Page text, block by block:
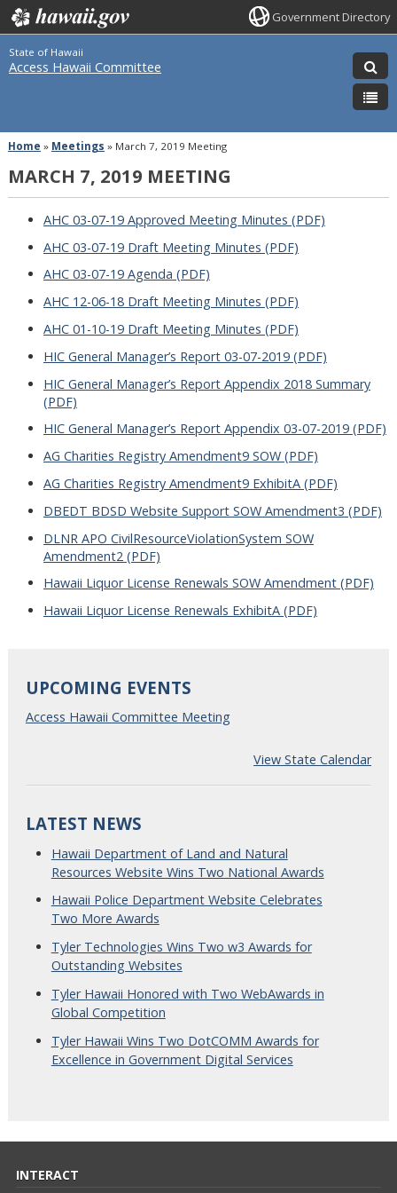
Government Directory
State of Hawaii
Access Hawaii Committee
Home » Meetings » March 7, 2019 Meeting
MARCH 7, 2019 MEETING
AHC 03-07-19 Approved Meeting Minutes (PDF)
AHC 03-07-19 Draft Meeting Minutes (PDF)
AHC 03-07-19 Agenda (PDF)
AHC 12-06-18 Draft Meeting Minutes (PDF)
AHC 01-10-19 Draft Meeting Minutes (PDF)
HIC General Manager’s Report 03-07-2019 (PDF)
HIC General Manager’s Report Appendix 2018 Summary
(PDF)
HIC General Manager’s Report Appendix 03-07-2019 (PDF)
AG Charities Registry Amendment9 SOW (PDF)
AG Charities Registry Amendment9 ExhibitA (PDF)
DBEDT BDSD Website Support SOW Amendment3 (PDF)
DLNR APO CivilResourceViolationSystem SOW
Amendment2 (PDF)
Hawaii Liquor License Renewals SOW Amendment (PDF)
Hawaii Liquor License Renewals ExhibitA (PDF)
UPCOMING EVENTS
Access Hawaii Committee Meeting
View State Calendar
LATEST NEWS
Hawaii Department of Land and Natural
Resources Website Wins Two National Awards
Hawaii Police Department Website Celebrates
Two More Awards
Tyler Technologies Wins Two w3 Awards for
Outstanding Websites
Tyler Hawaii Honored with Two WebAwards in
Global Competition
Tyler Hawaii Wins Two DotCOMM Awards for
Excellence in Government Digital Services
INTERACT